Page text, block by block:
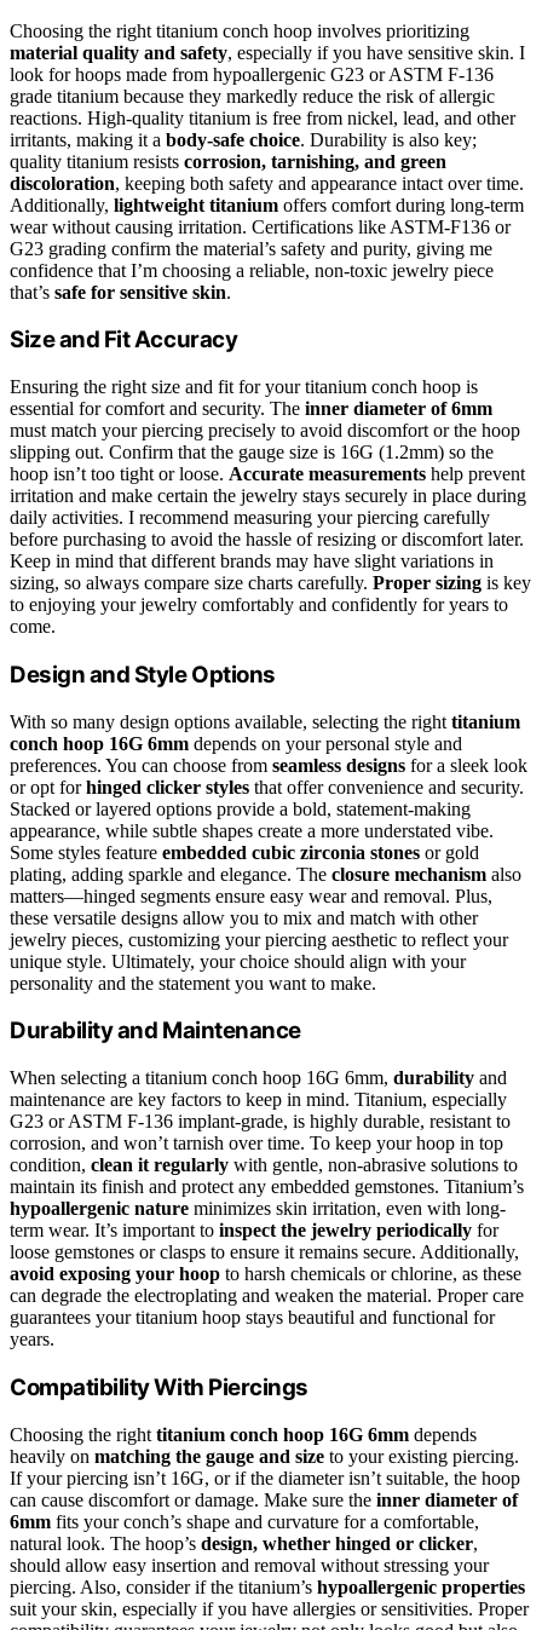
Choosing the right titanium conch hoop involves prioritizing
material quality and safety, especially if you have sensitive skin. I
look for hoops made from hypoallergenic G23 or ASTM F-136
grade titanium because they markedly reduce the risk of allergic
reactions. High-quality titanium is free from nickel, lead, and other
irritants, making it a body-safe choice. Durability is also key;
quality titanium resists corrosion, tarnishing, and green
discoloration, keeping both safety and appearance intact over time.
Additionally, lightweight titanium offers comfort during long-term
wear without causing irritation. Certifications like ASTM-F136 or
G23 grading confirm the material’s safety and purity, giving me
confidence that I’m choosing a reliable, non-toxic jewelry piece
that’s safe for sensitive skin.
Size and Fit Accuracy
Ensuring the right size and fit for your titanium conch hoop is
essential for comfort and security. The inner diameter of 6mm
must match your piercing precisely to avoid discomfort or the hoop
slipping out. Confirm that the gauge size is 16G (1.2mm) so the
hoop isn’t too tight or loose. Accurate measurements help prevent
irritation and make certain the jewelry stays securely in place during
daily activities. I recommend measuring your piercing carefully
before purchasing to avoid the hassle of resizing or discomfort later.
Keep in mind that different brands may have slight variations in
sizing, so always compare size charts carefully. Proper sizing is key
to enjoying your jewelry comfortably and confidently for years to
come.
Design and Style Options
With so many design options available, selecting the right titanium
conch hoop 16G 6mm depends on your personal style and
preferences. You can choose from seamless designs for a sleek look
or opt forhinged clicker styles that offer convenience and security.
Stacked or layered options provide a bold, statement-making
appearance, while subtle shapes create a more understated vibe.
Some styles feature embedded cubic zirconia stones or gold
plating, adding sparkle and elegance. The closure mechanism also
matters—hinged segments ensure easy wear and removal. Plus,
these versatile designs allow you to mix and match with other
jewelry pieces, customizing your piercing aesthetic to reflect your
unique style. Ultimately, your choice should align with your
personality and the statement you want to make.
Durability and Maintenance
When selecting a titanium conch hoop 16G 6mm, durability and
maintenance are key factors to keep in mind. Titanium, especially
G23 or ASTM F-136 implant-grade, is highly durable, resistant to
corrosion, and won’t tarnish over time. To keep your hoop in top
condition, clean it regularly with gentle, non-abrasive solutions to
maintain its finish and protect any embedded gemstones. Titanium’s
hypoallergenic nature minimizes skin irritation, even with long-
term wear. It’s important to inspect the jewelry periodically for
loose gemstones or clasps to ensure it remains secure. Additionally,
avoid exposing your hoop to harsh chemicals or chlorine, as these
can degrade the electroplating and weaken the material. Proper care
guarantees your titanium hoop stays beautiful and functional for
years.
Compatibility With Piercings
Choosing the right titanium conch hoop 16G 6mm depends
heavily on matching the gauge and size to your existing piercing.
If your piercing isn’t 16G, or if the diameter isn’t suitable, the hoop
can cause discomfort or damage. Make sure the inner diameter of
6mm fits your conch’s shape and curvature for a comfortable,
natural look. The hoop’s design, whether hinged or clicker,
should allow easy insertion and removal without stressing your
piercing. Also, consider if the titanium’s hypoallergenic properties
suit your skin, especially if you have allergies or sensitivities. Proper